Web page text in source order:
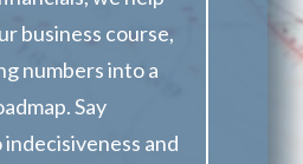
business course,
numbers into a
Say
and